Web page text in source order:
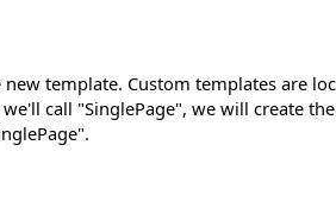
template. Custom templates are
call "SinglePage", we will create